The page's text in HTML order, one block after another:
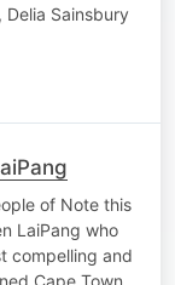
Sainsbury
of Note this
LaiPang who
compelling and
Cape Town